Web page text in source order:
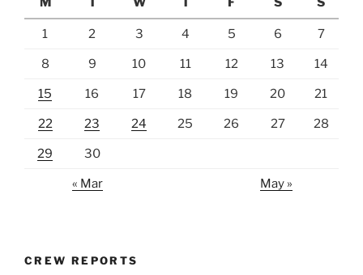
1 2 3 4 5 6 7
8 9 10 11 12 13 14
15 16 17 18 19 20 21
22 23 24 25 26 27 28
29 30
« Mar May »
CREW REPORTS